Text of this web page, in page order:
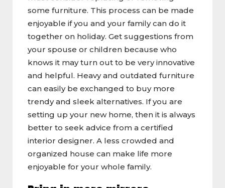
some furniture. This process can be made
enjoyable if you and your family can do it
together on holiday. Get suggestions from
your spouse or children because who
knows it may turn out to be very innovative
and helpful. Heavy and outdated furniture
can easily be exchanged to buy more
trendy and sleek alternatives. If you are
setting up your new home, then it is always
better to seek advice from a certified
interior designer. A less crowded and
organized house can make life more
enjoyable for your whole family.